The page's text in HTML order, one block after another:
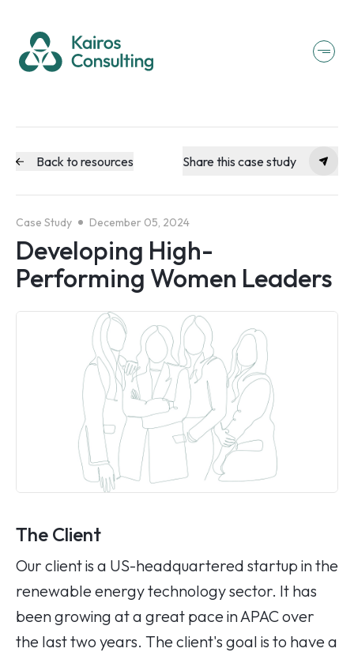
Back to resources Share this case study
Case Study December 05, 2024
Developing High-
Performing Women Leaders
The Client
Our client is a US-headquartered startup in the
renewable energy technology sector. It has
been growing at a great pace in APAC over
the last two years. The client's goal is to have a